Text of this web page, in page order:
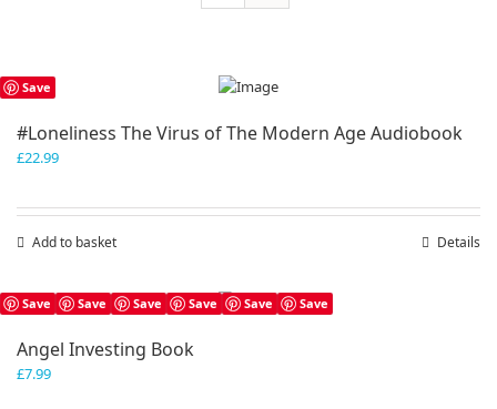
Save
#Loneliness The Virus of The Modern Age Audiobook
£22.99
Add to basket Details
Save Save Save Save Save Save
Angel Investing Book
£7.99